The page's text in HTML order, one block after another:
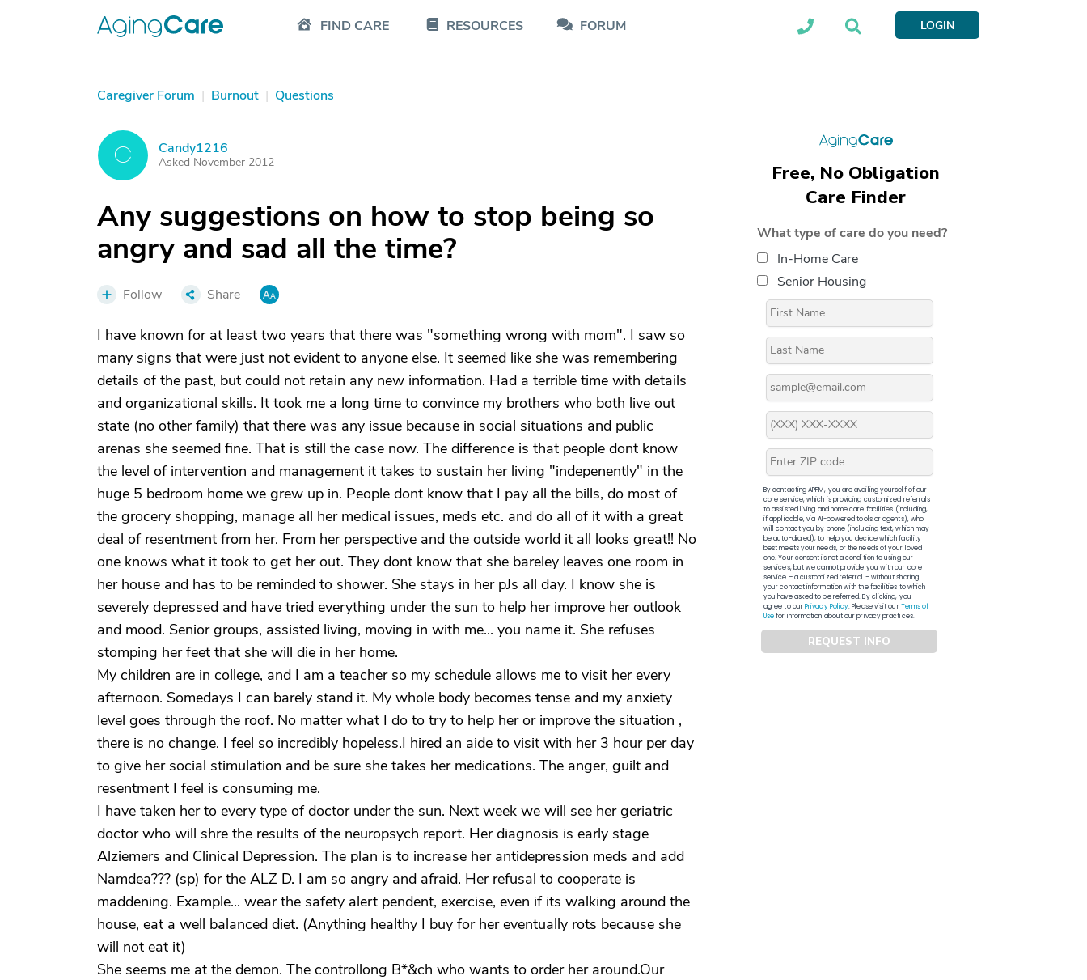
FIND CARE RESOURCES FORUM LOGIN
Caregiver Forum | Burnout | Questions
C Candy1216
Asked November 2012
Any suggestions on how to stop being so
angry and sad all the time?
Follow Share
I have known for at least two years that there was "something wrong with mom". I saw so
many signs that were just not evident to anyone else. It seemed like she was remembering
details of the past, but could not retain any new information. Had a terrible time with details
and organizational skills. It took me a long time to convince my brothers who both live out
state (no other family) that there was any issue because in social situations and public
arenas she seemed fine. That is still the case now. The difference is that people dont know
the level of intervention and management it takes to sustain her living "indepenently" in the
huge 5 bedroom home we grew up in. People dont know that I pay all the bills, do most of
the grocery shopping, manage all her medical issues, meds etc. and do all of it with a great
deal of resentment from her. From her perspective and the outside world it all looks great!! No
one knows what it took to get her out. They dont know that she bareley leaves one room in
her house and has to be reminded to shower. She stays in her pJs all day. I know she is
severely depressed and have tried everything under the sun to help her improve her outlook
and mood. Senior groups, assisted living, moving in with me... you name it. She refuses
stomping her feet that she will die in her home.
My children are in college, and I am a teacher so my schedule allows me to visit her every
afternoon. Somedays I can barely stand it. My whole body becomes tense and my anxiety
level goes through the roof. No matter what I do to try to help her or improve the situation ,
there is no change. I feel so incredibly hopeless.I hired an aide to visit with her 3 hour per day
to give her social stimulation and be sure she takes her medications. The anger, guilt and
resentment I feel is consuming me.
I have taken her to every type of doctor under the sun. Next week we will see her geriatric
doctor who will shre the results of the neuropsych report. Her diagnosis is early stage
Alziemers and Clinical Depression. The plan is to increase her antidepression meds and add
Namdea??? (sp) for the ALZ D. I am so angry and afraid. Her refusal to cooperate is
maddening. Example... wear the safety alert pendent, exercise, even if its walking around the
house, eat a well balanced diet. (Anything healthy I buy for her eventually rots because she
will not eat it)
She seems me at the demon. The controllong B*&ch who wants to order her around.Our
Free, No Obligation
Care Finder
What type of care do you need?
In-Home Care
Senior Housing
By contacting APFM, you are availing yourself of our
core service, which is providing customized referrals
to assisted living and home care facilities (including,
if applicable, via AI-powered tools or agents), who
will contact you by phone (including text, which may
be auto-dialed), to help you decide which facility
best meets your needs, or the needs of your loved
one. Your consent is not a condition to using our
services, but we cannot provide you with our core
service – a customized referral – without sharing
your contact information with the facilities to which
you have asked to be referred. By clicking, you
agree to ourPrivacy Policy. Please visit ourTerms of
Usefor information about our privacy practices.
REQUEST INFO